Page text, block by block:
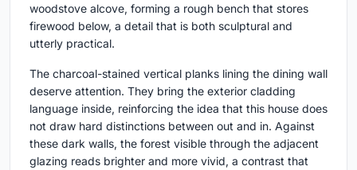
woodstove alcove, forming a rough bench that stores
firewood below, a detail that is both sculptural and
utterly practical.
The charcoal-stained vertical planks lining the dining wall
deserve attention. They bring the exterior cladding
language inside, reinforcing the idea that this house does
not draw hard distinctions between out and in. Against
these dark walls, the forest visible through the adjacent
glazing reads brighter and more vivid, a contrast that